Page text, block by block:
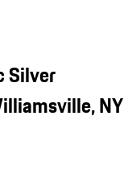
Silver
NY